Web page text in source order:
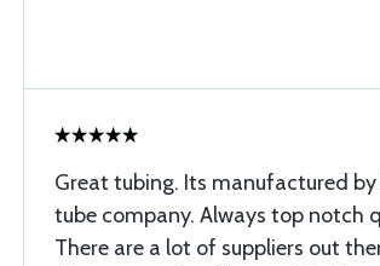
Great tubing. Its manufactured
tube company. Always top notch
There are a lot of suppliers out